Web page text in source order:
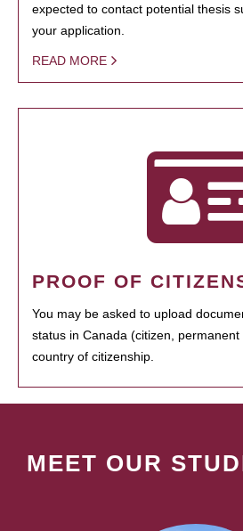
expected to contact potential thesis
your application.
READ MORE
PROOF OF
You may be asked to upload
status in Canada (citizen,
country of citizenship.
MEET OUR